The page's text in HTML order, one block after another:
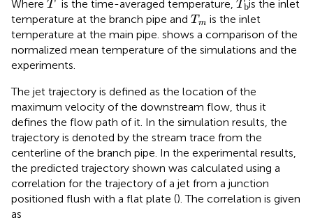
Where T is the time-averaged temperature, T bis the inlet
temperature at the branch pipe and T m
Tm is the inlet
temperature at the main pipe. shows a comparison of the
normalized mean temperature of the simulations and the
experiments.
The jet trajectory is defined as the location of the
maximum velocity of the downstream flow, thus it
defines the flow path of it. In the simulation results, the
trajectory is denoted by the stream trace from the
centerline of the branch pipe. In the experimental results,
the predicted trajectory shown was calculated using a
correlation for the trajectory of a jet from a junction
positioned flush with a flat plate (). The correlation is given
as